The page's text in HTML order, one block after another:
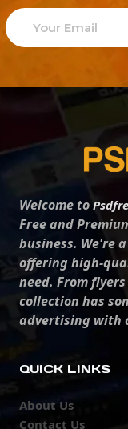
Welcome to
Free and
business. We're
offering high-
need. From
collection has
advertising with
QUICK LINKS
About Us
Contact Us